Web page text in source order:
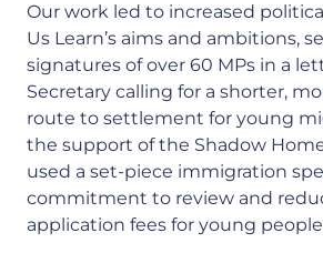
Our work led to increased
Us Learn’s aims and ambitions,
signatures of over 60 MPs in a
Secretary calling for a shorter,
route to settlement for young
the support of the Shadow
used a set-piece immigration
commitment to review and
application fees for young